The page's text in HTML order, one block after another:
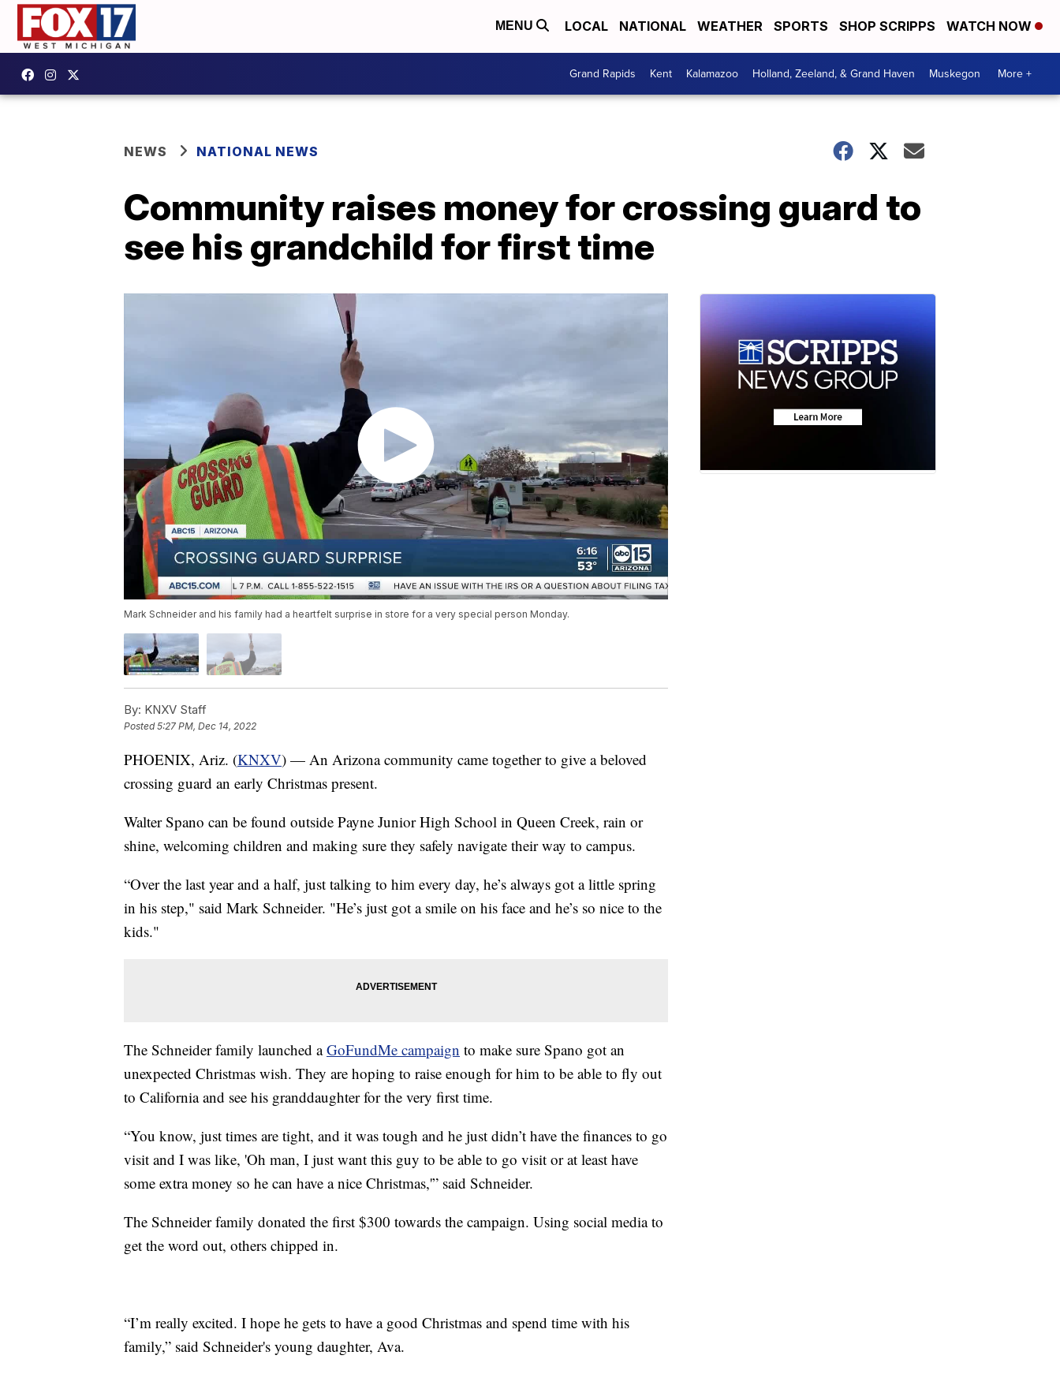
MENU LOCAL NATIONAL WEATHER SPORTS SHOP SCRIPPS WATCH NOW
Grand Rapids Kent Kalamazoo Holland, Zeeland, & Grand Haven Muskegon More +
NEWS NATIONAL NEWS
Community raises money for crossing guard to
see his grandchild for first time
Mark Schneider and his family had a heartfelt surprise in store for a very special person Monday.
By: KNXV Staff
Posted5:27 PM, Dec 14, 2022
PHOENIX, Ariz. (KNXV) — An Arizona community came together to give a beloved
crossing guard an early Christmas present.
Walter Spano can be found outside Payne Junior High School in Queen Creek, rain or
shine, welcoming children and making sure they safely navigate their way to campus.
“Over the last year and a half, just talking to him every day, he’s always got a little spring
in his step," said Mark Schneider. "He’s just got a smile on his face and he’s so nice to the
kids."
The Schneider family launched aGoFundMe campaign to make sure Spano got an
unexpected Christmas wish. They are hoping to raise enough for him to be able to fly out
to California and see his granddaughter for the very first time.
“You know, just times are tight, and it was tough and he just didn’t have the finances to go
visit and I was like, 'Oh man, I just want this guy to be able to go visit or at least have
some extra money so he can have a nice Christmas,'” said Schneider.
The Schneider family donated the first $300 towards the campaign. Using social media to
get the word out, others chipped in.
“I’m really excited. I hope he gets to have a good Christmas and spend time with his
family,” said Schneider's young daughter, Ava.